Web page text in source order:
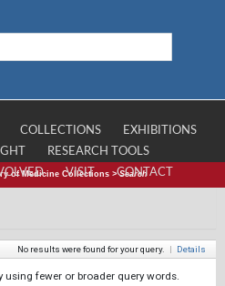
COLLECTIONS
EXHIBITIONS
RESEARCH TOOLS
VISIT CONTACT
of Medicine Collections >Search
No results were found for your query. | Details
using fewer or broader query words.